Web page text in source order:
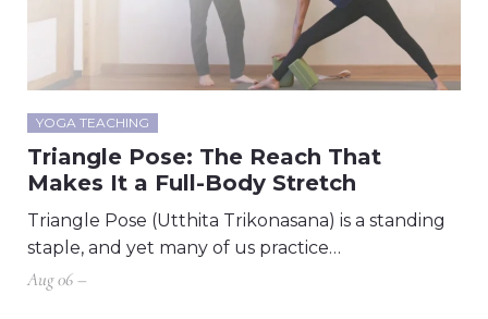
YOGA TEACHING
Triangle Pose: The Reach That
Makes It a Full-Body Stretch
Triangle Pose (Utthita Trikonasana) is a standing
staple, and yet many of us practice…
Aug 06 –